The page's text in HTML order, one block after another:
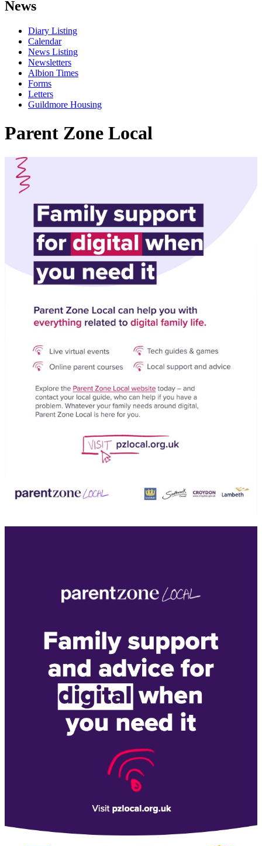
News
Diary Listing
Calendar
News Listing
Newsletters
Albion Times
Forms
Letters
Guildmore Housing
Parent Zone Local